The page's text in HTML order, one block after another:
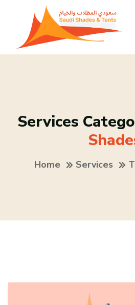
Services
Home Services